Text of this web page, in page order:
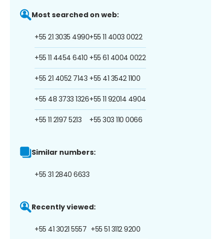
Most searched on web:
+55 21 3035 4990
+55 11 4454 6410
+55 21 4052 7143
+55 48 3733 1326
+55 11 2197 5213
+55 11 4003 0022
+55 61 4004 0022
+55 41 3542 1100
+55 11 92014 4904
+55 303 110 0066
Similar numbers:
+55 31 2840 6633
Recently viewed:
+55 41 3021 5557 +55 51 3112 9200